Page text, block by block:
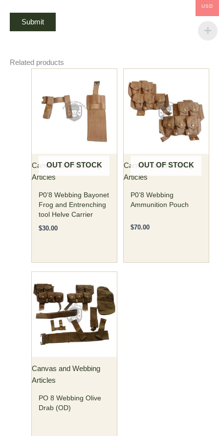
Related products
Canvas and Webbing
Articles
OUT OF STOCK
P0’8 Webbing Bayonet
Frog and Entrenching
tool Helve Carrier
$30.00
Canvas and Webbing
Articles
OUT OF STOCK
P0’8 Webbing
Ammunition Pouch
$70.00
Canvas and Webbing
Articles
PO 8 Webbing Olive
Drab (OD)
USD